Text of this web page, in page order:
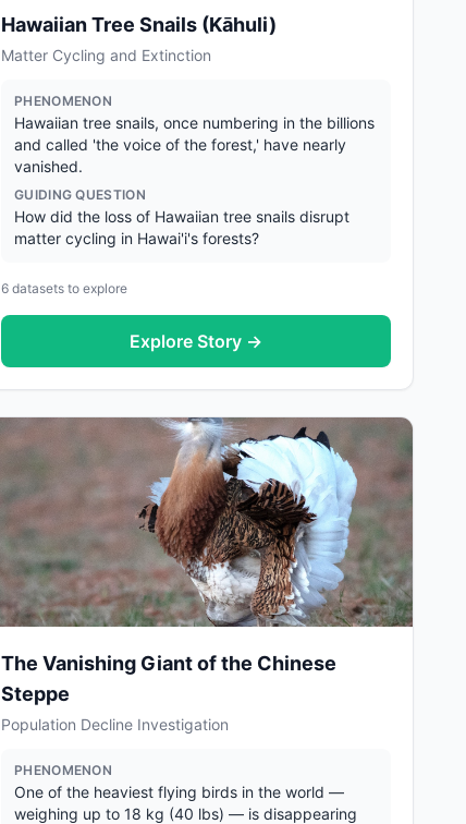
Hawaiian Tree Snails (Kāhuli)
Matter Cycling and Extinction
PHENOMENON
Hawaiian tree snails, once numbering in the billions
and called 'the voice of the forest,' have nearly
vanished.
GUIDING QUESTION
How did the loss of Hawaiian tree snails disrupt
matter cycling in Hawai'i's forests?
6 datasets to explore
Explore Story →
The Vanishing Giant of the Chinese
Steppe
Population Decline Investigation
PHENOMENON
One of the heaviest flying birds in the world —
weighing up to 18 kg (40 lbs) — is disappearing